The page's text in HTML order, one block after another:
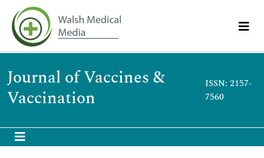
Journal of Vaccines &
Vaccination
ISSN: 2157-
7560